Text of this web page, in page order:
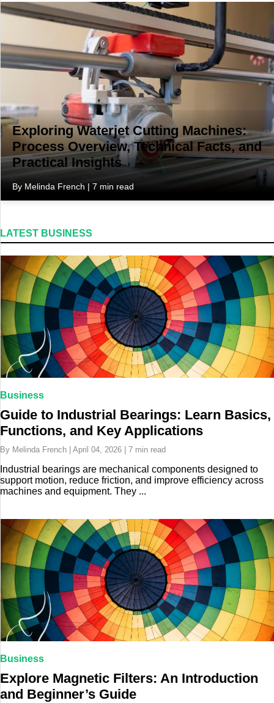
Travel
Exploring Waterjet Cutting Machines:
Process Overview, Technical Facts, and
Practical Insights
By Melinda French | 7 min read
LATEST BUSINESS
Business
Guide to Industrial Bearings: Learn Basics,
Functions, and Key Applications
By Melinda French | April 04, 2026 | 7 min read
Industrial bearings are mechanical components designed to
support motion, reduce friction, and improve efficiency across
machines and equipment. They ...
Business
Explore Magnetic Filters: An Introduction
and Beginner’s Guide